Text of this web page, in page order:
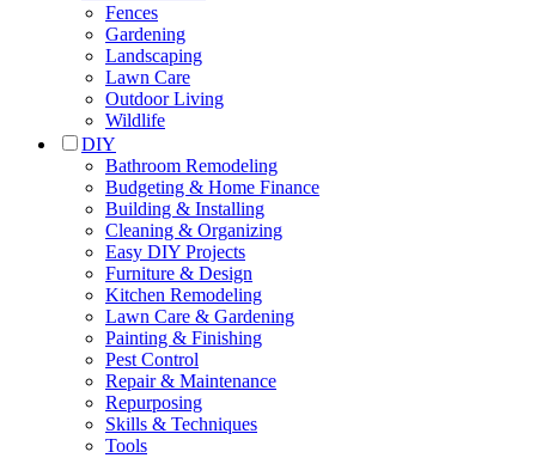
Fences
Gardening
Landscaping
Lawn Care
Outdoor Living
Wildlife
DIY
Bathroom Remodeling
Budgeting & Home Finance
Building & Installing
Cleaning & Organizing
Easy DIY Projects
Furniture & Design
Kitchen Remodeling
Lawn Care & Gardening
Painting & Finishing
Pest Control
Repair & Maintenance
Repurposing
Skills & Techniques
Tools